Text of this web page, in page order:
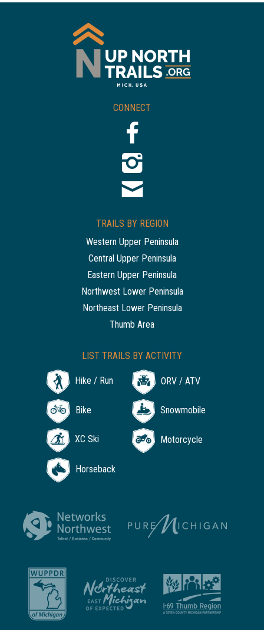
CONNECT
TRAILS BY REGION
Western Upper Peninsula
Central Upper Peninsula
Eastern Upper Peninsula
Northwest Lower Peninsula
Northeast Lower Peninsula
Thumb Area
LIST TRAILS BY ACTIVITY
Hike / Run ORV / ATV
Bike Snowmobile
XC Ski Motorcycle
Horseback